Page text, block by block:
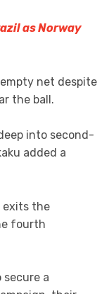
as Norway
net despite
the ball.
into second-
added a
exits the
fourth
a